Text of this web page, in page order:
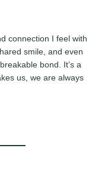
connection I feel with
smile, and even
bond. It’s a
us, we are always